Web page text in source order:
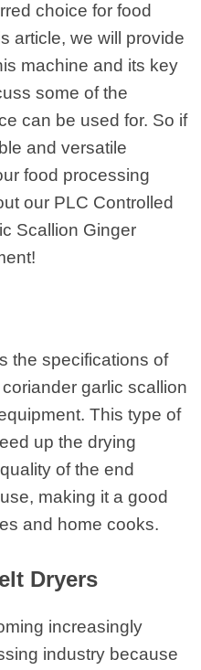
choice for food
article, we will provide
machine and its key
some of the
can be used for. So if
and versatile
food processing
our PLC Controlled
Scallion Ginger
the specifications of
garlic scallion
This type of
up the drying
of the end
making it a good
and home cooks.
Dryers
increasingly
industry because